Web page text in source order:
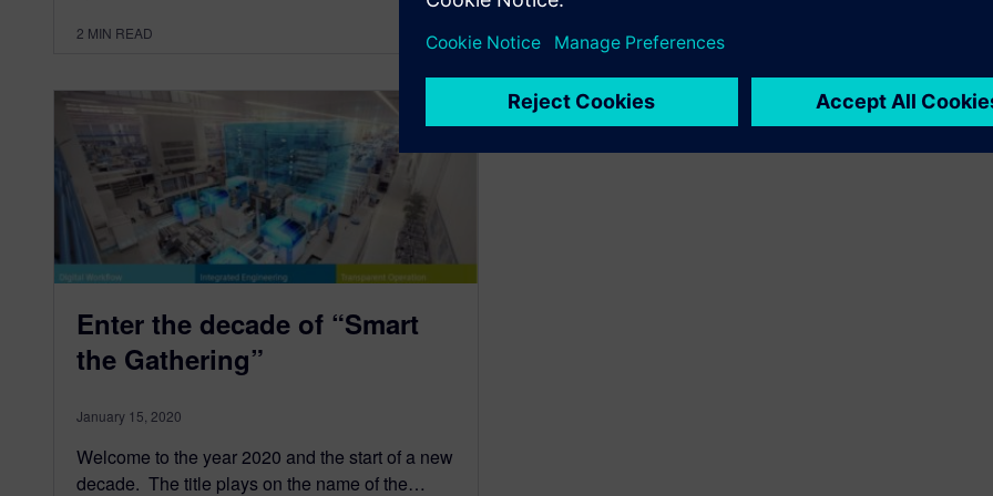
2 MIN READ < 1 MIN READ
Enter the decade of “Smart
the Gathering”
January 15, 2020
Welcome to the year 2020 and the start of a new
decade. The title plays on the name of the…